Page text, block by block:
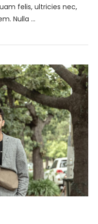
felis, ultricies nec,
Nulla …